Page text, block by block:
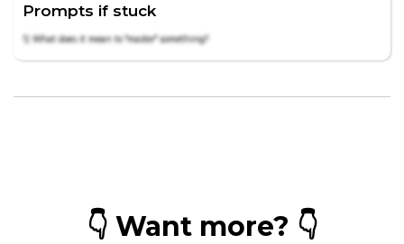
Prompts if stuck
1) What does it mean to "master" something?
👇 Want more? 👇